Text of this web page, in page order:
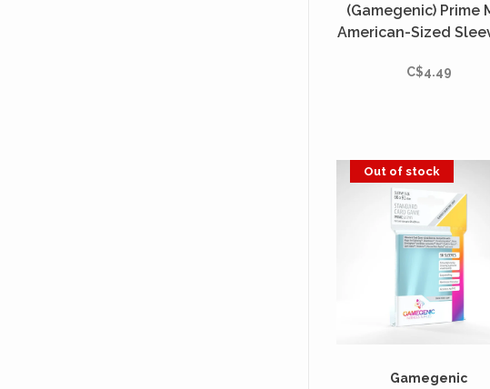
(Gamegenic) Prime
American-Sized
C$4.49
Out of stock
Gamegenic